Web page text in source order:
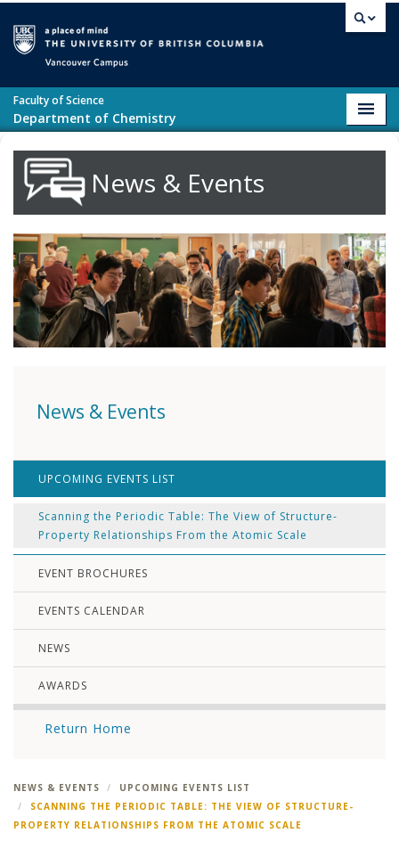
Faculty of Science
Department of Chemistry
News & Events
News & Events
UPCOMING EVENTS LIST
Scanning the Periodic Table: The View of Structure-
Property Relationships From the Atomic Scale
EVENT BROCHURES
EVENTS CALENDAR
NEWS
AWARDS
Return Home
NEWS & EVENTS
UPCOMING EVENTS LIST
SCANNING THE PERIODIC TABLE: THE VIEW OF STRUCTURE-
PROPERTY RELATIONSHIPS FROM THE ATOMIC SCALE